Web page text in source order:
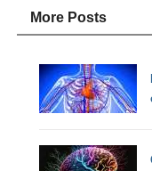
More Posts